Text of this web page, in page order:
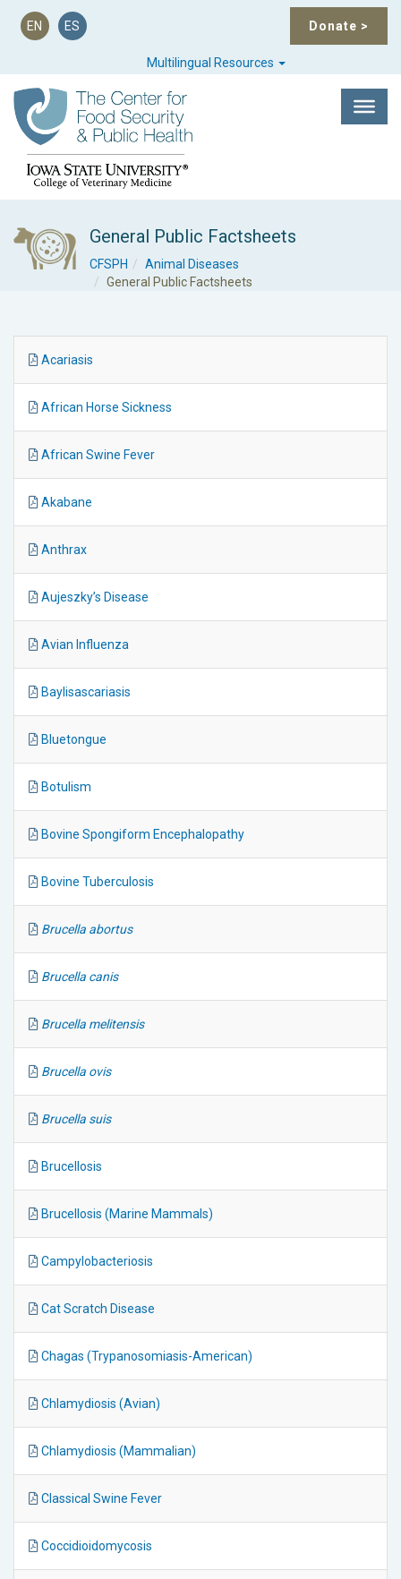
Donate >
EN ES
Multilingual Resources
General Public Factsheets
CFSPH
Animal Diseases
General Public Factsheets
Acariasis
African Horse Sickness
African Swine Fever
Akabane
Anthrax
Aujeszky’s Disease
Avian Influenza
Baylisascariasis
Bluetongue
Botulism
Bovine Spongiform Encephalopathy
Bovine Tuberculosis
Brucella abortus
Brucella canis
Brucella melitensis
Brucella ovis
Brucella suis
Brucellosis
Brucellosis (Marine Mammals)
Campylobacteriosis
Cat Scratch Disease
Chagas (Trypanosomiasis-American)
Chlamydiosis (Avian)
Chlamydiosis (Mammalian)
Classical Swine Fever
Coccidioidomycosis